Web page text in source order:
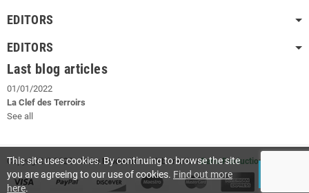
EDITORS
EDITORS
Last blog articles
01/01/2022
La Clef des Terroirs
See all
Copyright © 2022- Dahu Production- Web creationDahu Production
This site uses cookies. By continuing to browse the site
you are agreeing to our use of cookies. Find out more
here.